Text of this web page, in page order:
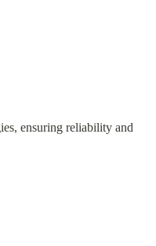
ensuring reliability and